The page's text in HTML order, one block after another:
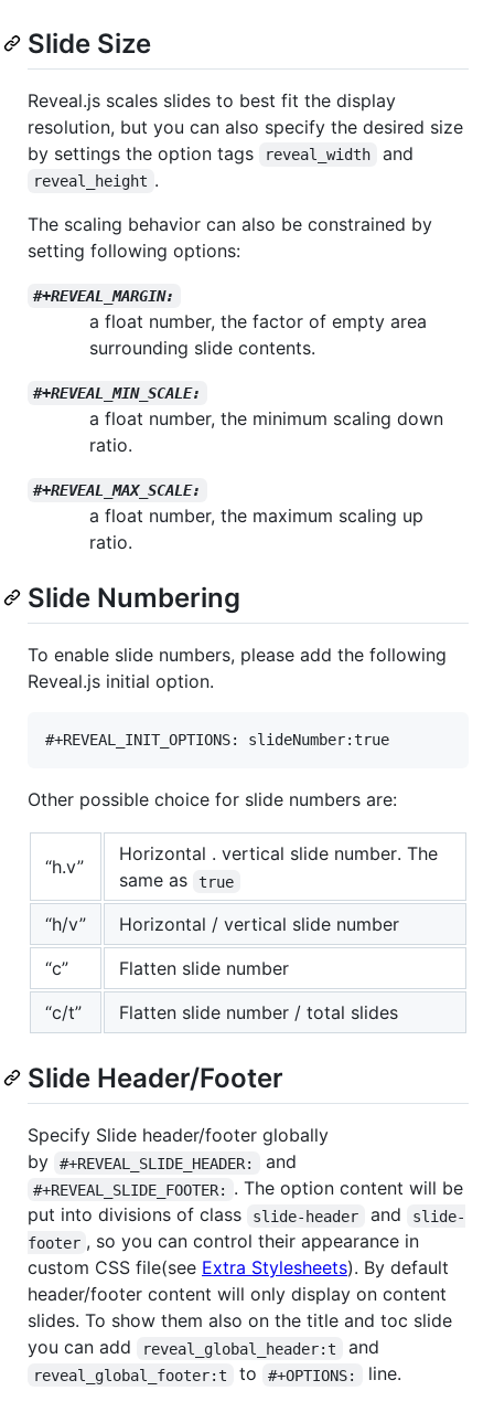
Slide Size
Reveal.js scales slides to best fit the display
resolution, but you can also specify the desired size
by settings the option tags
reveal_width and
reveal_height .
The scaling behavior can also be constrained by
setting following options:
#+REVEAL_MARGIN:
a float number, the factor of empty area
surrounding slide contents.
#+REVEAL_MIN_SCALE:
a float number, the minimum scaling down
ratio.
#+REVEAL_MAX_SCALE:
a float number, the maximum scaling up
ratio.
Slide Numbering
To enable slide numbers, please add the following
Reveal.js initial option.
Other possible choice for slide numbers are:
“h.v”
Horizontal . vertical slide number. The
same as
true
“h/v”
Horizontal / vertical slide number
“c”
Flatten slide number
“c/t”
Flatten slide number / total slides
Slide Header/Footer
Specify Slide header/footer globally
by
#+REVEAL_SLIDE_HEADER: and
#+REVEAL_SLIDE_FOOTER:
. The option content will be
put into divisions of class
slide-header and
slide-
footer , so you can control their appearance in
custom CSS file(see Extra Stylesheets). By default
header/footer content will only display on content
slides. To show them also on the title and toc slide
you can add
reveal_global_header:t and
reveal_global_footer:t to #+OPTIONS: line.